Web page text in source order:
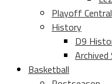
Playoff Central
History
D9
Basketball